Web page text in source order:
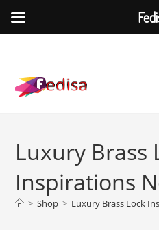
content
Luxury Brass
Inspirations
> Shop > Luxury Brass Lock